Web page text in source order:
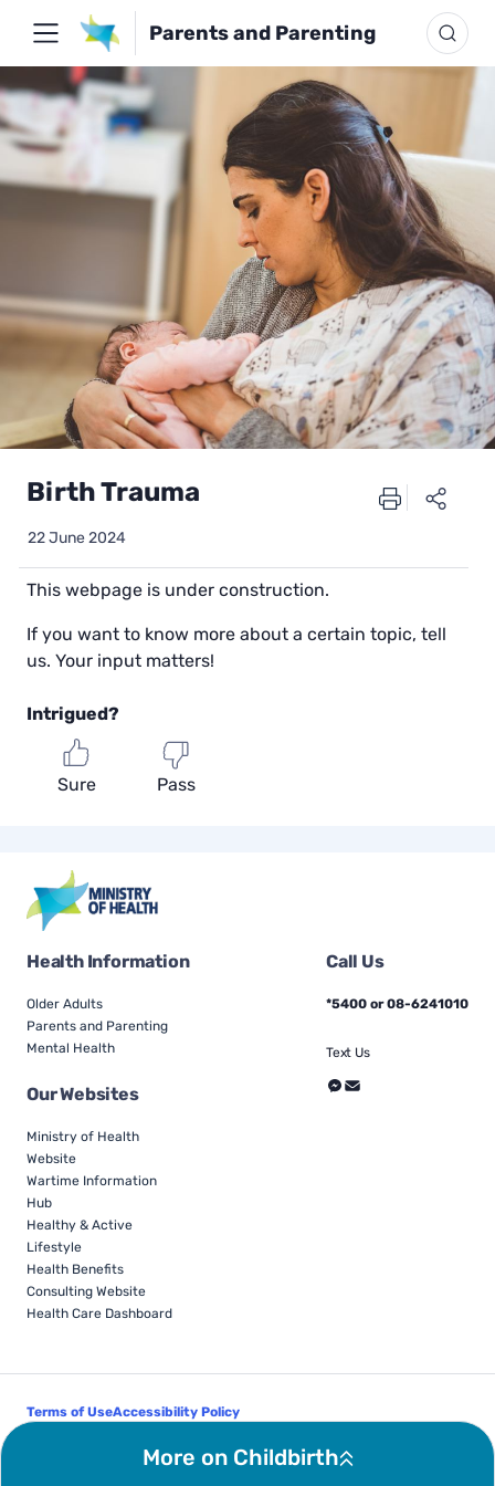
Parents and Parenting
Birth Trauma
22 June 2024
This webpage is under construction.
If you want to know more about a certain topic, tell
us. Your input matters!
Intrigued?
Sure Pass
More on Childbirth
Health Information
Older Adults
Parents and Parenting
Mental Health
Our Websites
Ministry of Health
Website
Wartime Information
Hub
Healthy & Active
Lifestyle
Health Benefits
Consulting Website
Health Care Dashboard
Call Us
*5400 or 08-6241010
Text Us
© Israel Ministry of Health - All Rights Reserved 2026
Terms of UseAccessibility Policy